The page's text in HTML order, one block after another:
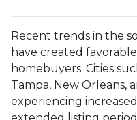
Recent trends in the
have created
homebuyers. Cities
Tampa, New Orleans,
experiencing